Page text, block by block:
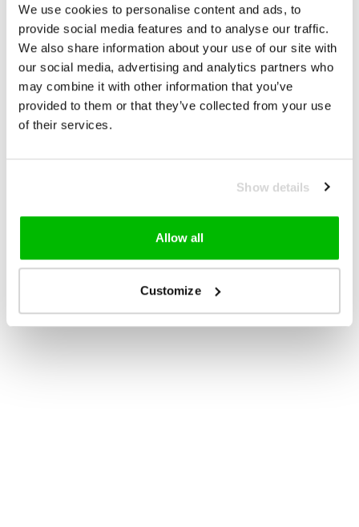
We use cookies to personalise content and ads, to
provide social media features and to analyse our traffic.
We also share information about your use of our site with
our social media, advertising and analytics partners who
may combine it with other information that you’ve
provided to them or that they’ve collected from your use
of their services.
Show details
Allow all
Customize